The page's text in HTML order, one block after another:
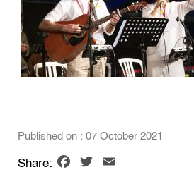
Published on : 07 October 2021
Share: Facebook
Twitter